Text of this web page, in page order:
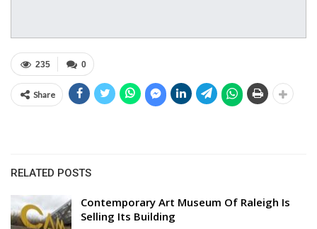
0
235
Share
RELATED POSTS
Contemporary Art Museum Of Raleigh Is
Selling Its Building